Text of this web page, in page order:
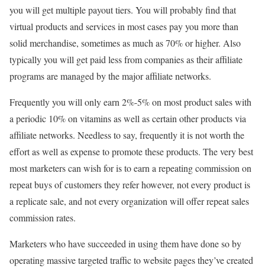
you will get multiple payout tiers. You will probably find that
virtual products and services in most cases pay you more than
solid merchandise, sometimes as much as 70% or higher. Also
typically you will get paid less from companies as their affiliate
programs are managed by the major affiliate networks.
Frequently you will only earn 2%-5% on most product sales with
a periodic 10% on vitamins as well as certain other products via
affiliate networks. Needless to say, frequently it is not worth the
effort as well as expense to promote these products. The very best
most marketers can wish for is to earn a repeating commission on
repeat buys of customers they refer however, not every product is
a replicate sale, and not every organization will offer repeat sales
commission rates.
Marketers who have succeeded in using them have done so by
operating massive targeted traffic to website pages they’ve created